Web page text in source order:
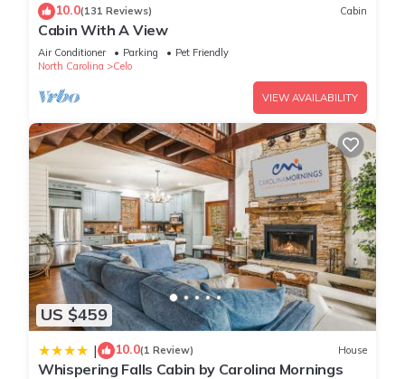
10.0(131 Reviews) Cabin
Cabin With A View
Air Conditioner Parking
Pet Friendly
North Carolina
Celo
VIEW AVAILABILITY
US $459
| 10.0(1 Review) House
Whispering Falls Cabin by Carolina Mornings